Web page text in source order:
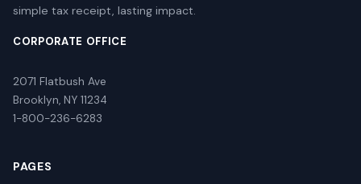
simple tax receipt, lasting impact.
CORPORATE OFFICE
2071 Flatbush Ave
Brooklyn, NY 11234
1-800-236-6283
PAGES